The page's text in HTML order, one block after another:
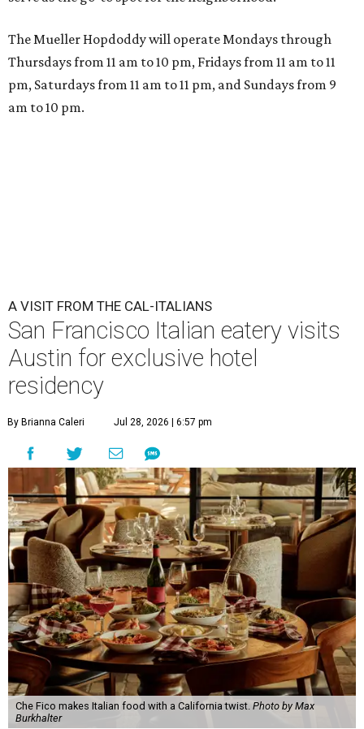
A
San Francisco "Cal-Italian" restaurant has
taken up a fancy Austin home away from home
for the rest of 2026. Che Fico, by executive chef
and co-owner David Nayfeld, has started a residency at
31.
Soho House is an international members' club that made
itsAustin debutin 2021. For most of the population, Soho
House is a luxury hotel. For members, it's a landing pad
where social ties and routines can at least be somewhat
maintained around the world. People who are not
members but are curious about Che Fico will have to book
a nightly stay or ask a member to invite them as a guest.